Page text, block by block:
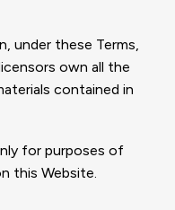
under these Terms,
own all the
contained in
for purposes of
this Website.